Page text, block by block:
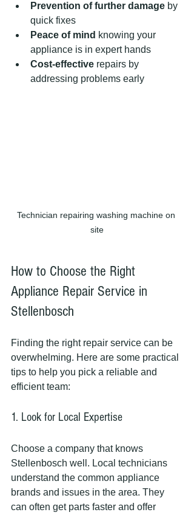
Prevention of further damage by
quick fixes
Peace of mind knowing your
appliance is in expert hands
Cost-effective repairs by
addressing problems early
Technician repairing washing machine on
site
How to Choose the Right
Appliance Repair Service in
Stellenbosch
Finding the right repair service can be
overwhelming. Here are some practical
tips to help you pick a reliable and
efficient team:
1. Look for Local Expertise
Choose a company that knows
Stellenbosch well. Local technicians
understand the common appliance
brands and issues in the area. They
can often get parts faster and offer